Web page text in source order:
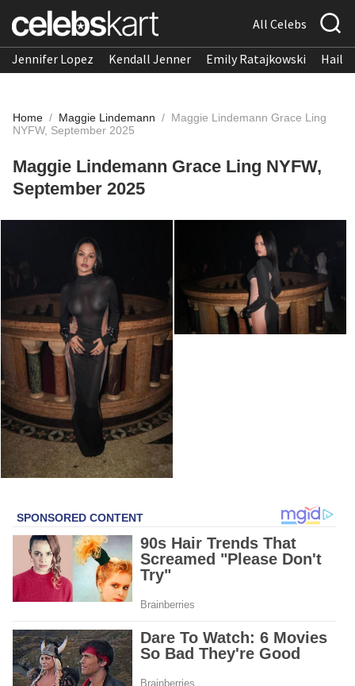
All Celebs
Jennifer Lopez Kendall Jenner Emily Ratajkowski
Home / Maggie Lindemann / Maggie Lindemann Grace Ling
NYFW, September 2025
Maggie Lindemann Grace Ling NYFW,
September 2025